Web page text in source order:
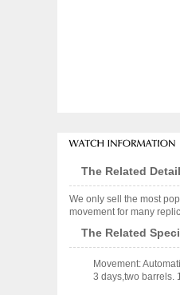
The Related
We only sell the most
movement for many
The Related
Movement:
3 days,two barrels.